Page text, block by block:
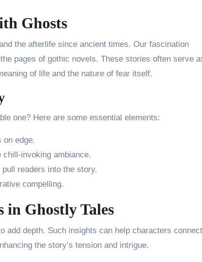
Ghosts
the afterlife since ancient times. Our fascination
pages of gothic novels. These stories often serve
of life and the nature of fear itself.
one? Here are some essential elements:
on edge.
invoking ambiance.
readers into the story.
compelling.
in Ghostly Tales
add depth. Such insights can help characters
the story’s tension and intrigue.